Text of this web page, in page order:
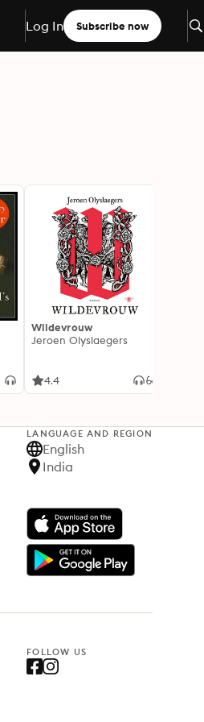
Log In Subscribe now
Wildevrouw
Jeroen Olyslaegers
4.4
LANGUAGE AND REGION
English
India
FOLLOW US